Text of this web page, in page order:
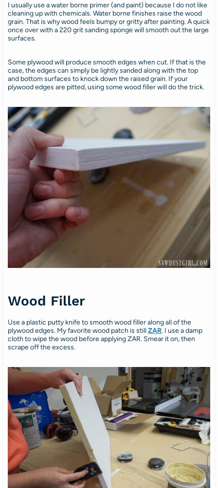
I usually use a water borne primer (and paint) because I do not like
cleaning up with chemicals. Water borne finishes raise the wood
grain. That is why wood feels bumpy or gritty after painting. A quick
once over with a 220 grit sanding sponge will smooth out the large
surfaces.
Some plywood will produce smooth edges when cut. If that is the
case, the edges can simply be lightly sanded along with the top
and bottom surfaces to knock down the raised grain. If your
plywood edges are pitted, using some wood filler will do the trick.
Wood Filler
Use a plastic putty knife to smooth wood filler along all of the
plywood edges. My favorite wood patch is still ZAR. I use a damp
cloth to wipe the wood before applying ZAR. Smear it on, then
scrape off the excess.